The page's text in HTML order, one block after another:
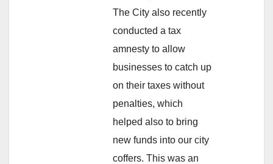
The City also recently
conducted a tax
amnesty to allow
businesses to catch up
on their taxes without
penalties, which
helped also to bring
new funds into our city
coffers. This was an